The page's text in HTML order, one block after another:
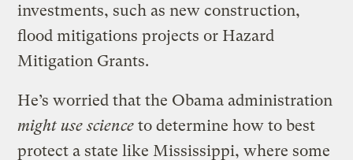
investments, such as new construction,
flood mitigations projects or Hazard
Mitigation Grants.
He’s worried that the Obama administration
might use science to determine how to best
protect a state like Mississippi, where some